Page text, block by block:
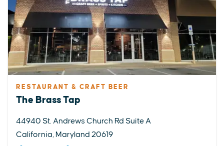
RESTAURANT & CRAFT BEER
The Brass Tap
44940 St. Andrews Church Rd Suite A
California, Maryland 20619